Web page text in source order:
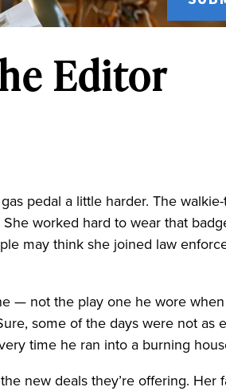
Editor
pedal a little harder. The
worked hard to wear that
may think she joined law
— not the play one he wore
some of the days were not
time he ran into a burning
new deals they’re offering.